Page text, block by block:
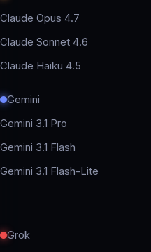
Claude Opus 4.7
Claude Sonnet 4.6
Claude Haiku 4.5
Gemini
Gemini 3.1 Pro
Gemini 3.1 Flash
Gemini 3.1 Flash-Lite
Grok